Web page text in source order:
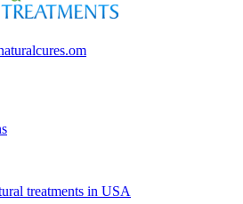
treatments in USA